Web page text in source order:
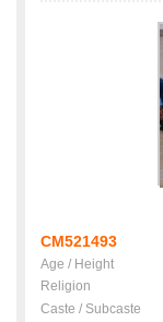
CM521493
Age / Height
Religion
Caste / Subcaste